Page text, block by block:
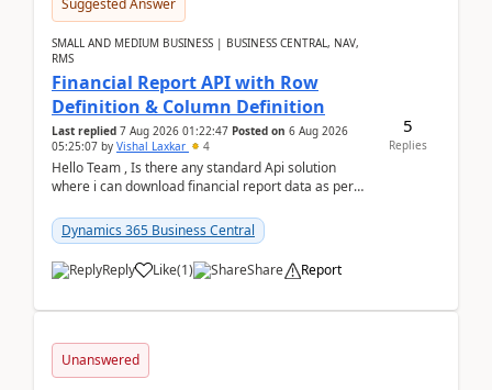
Suggested Answer
SMALL AND MEDIUM BUSINESS | BUSINESS CENTRAL, NAV,
RMS
Financial Report API with Row
Definition & Column Definition
Last replied 7 Aug 2026 01:22:47 Posted on 6 Aug 2026
05:25:07 by Vishal Laxkar 4
Hello Team , Is there any standard Api solution
where i can download financial report data as per
Dynamics 365 Business Central
Reply Like(1) Share Report
5
Replies
Unanswered